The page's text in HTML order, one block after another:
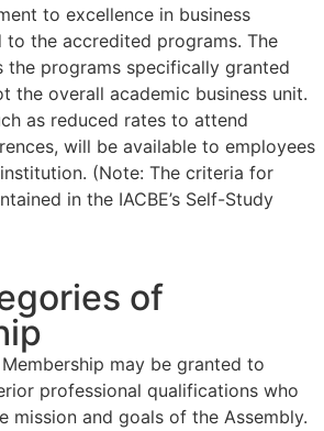
to excellence in business
to the accredited programs. The
the programs specifically granted
the overall academic business unit.
as reduced rates to attend
will be available to employees
(Note: The criteria for
in the IACBE’s Self-Study
of
Membership may be granted to
professional qualifications who
mission and goals of the Assembly.